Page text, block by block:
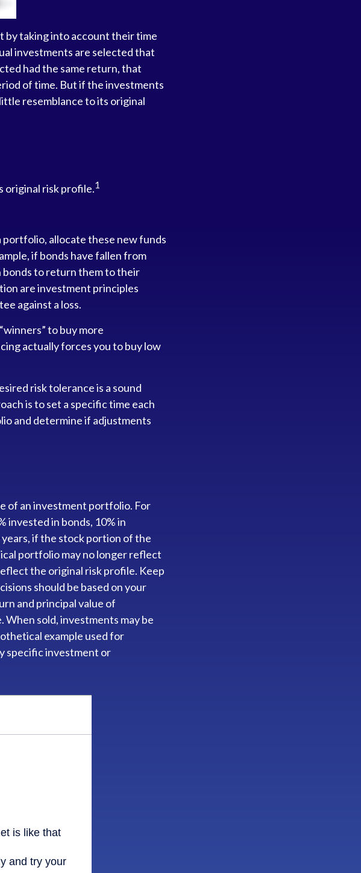
by taking into account their time
investments are selected that
had the same return, that
of time. But if the investments
resemblance to its original
original risk profile.1
portfolio, allocate these new funds
if bonds have fallen from
bonds to return them to their
are investment principles
against a loss.
to buy more
actually forces you to buy low
risk tolerance is a sound
is to set a specific time each
and determine if adjustments
of an investment portfolio. For
invested in bonds, 10% in
if the stock portion of the
portfolio may no longer reflect
the original risk profile. Keep
should be based on your
and principal value of
sold, investments may be
example used for
specific investment or